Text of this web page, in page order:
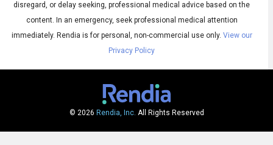
Audio ▶
Audio
English
disregard, or delay seeking, professional medical advice based on the
content. In an emergency, seek professional medical attention
immediately. Rendia is for personal, non-commercial use only. View our
Privacy Policy
© 2026 Rendia, Inc. All Rights Reserved